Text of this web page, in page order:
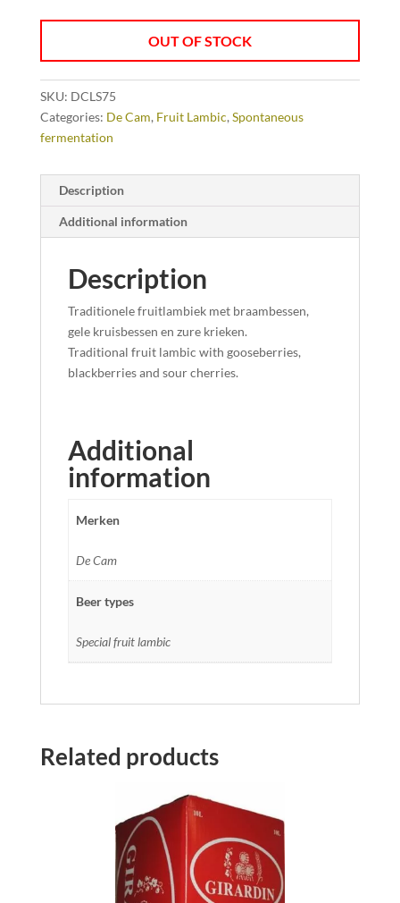
OUT OF STOCK
SKU: DCLS75
Categories: De Cam, Fruit Lambic, Spontaneous
fermentation
Description
Additional information
Description
Traditionele fruitlambiek met braambessen,
gele kruisbessen en zure krieken.
Traditional fruit lambic with gooseberries,
blackberries and sour cherries.
Additional
information
Merken
De Cam
Beer types
Special fruit lambic
Related products